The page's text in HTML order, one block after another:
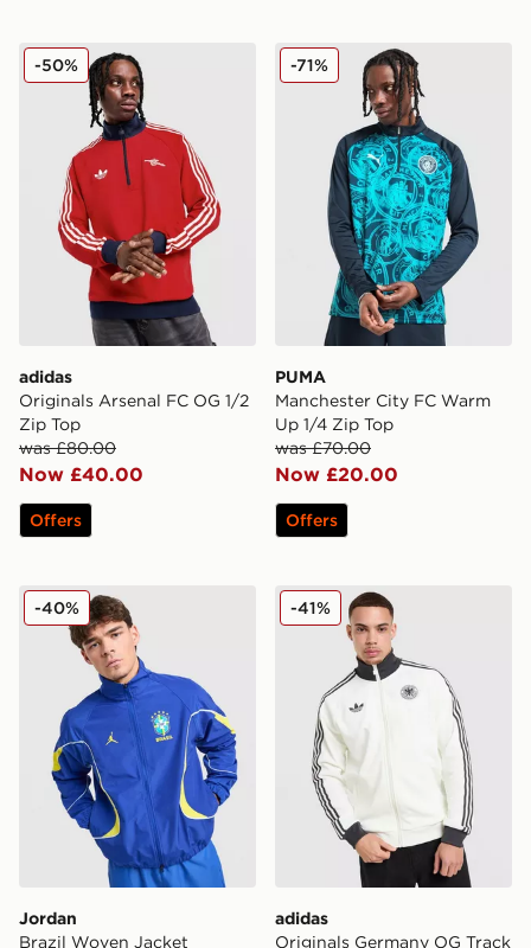
adidas Originals Arsenal FC OG 1/2 Zip Top
adidas
Originals Arsenal FC OG 1/2
Zip Top
was £80.00
Now £40.00
-50%
Offers
PUMA Manchester City
PUMA
Manchester City FC Warm
Up 1/4 Zip Top
was £70.00
Now £20.00
-71%
Offers
Jordan Brazil Woven Jacket
Jordan
Brazil Woven Jacket
-40% adidas Originals Germany
adidas
Originals Germany OG Track
-41%